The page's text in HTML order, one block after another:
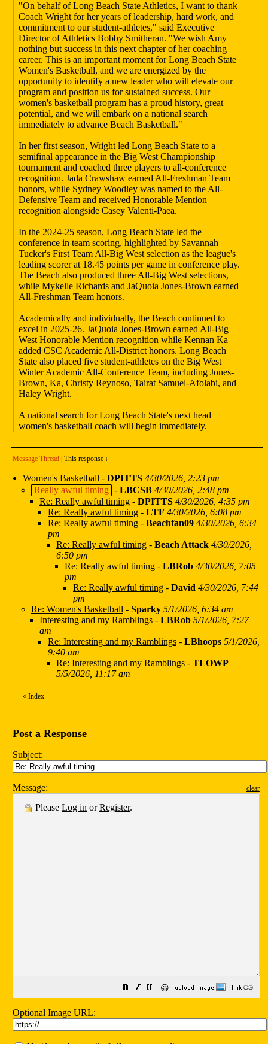
"On behalf of Long Beach State Athletics, I want to thank
Coach Wright for her years of leadership, hard work, and
commitment to our student-athletes," said Executive
Director of Athletics Bobby Smitheran. "We wish Amy
nothing but success in this next chapter of her coaching
career. This is an important moment for Long Beach State
Women's Basketball, and we are energized by the
opportunity to identify a new leader who will elevate our
program and position us for sustained success. Our
women's basketball program has a proud history, great
potential, and we will embark on a national search
immediately to advance Beach Basketball."
In her first season, Wright led Long Beach State to a
semifinal appearance in the Big West Championship
tournament and coached three players to all-conference
recognition. Jada Crawshaw earned All-Freshman Team
honors, while Sydney Woodley was named to the All-
Defensive Team and received Honorable Mention
recognition alongside Casey Valenti-Paea.
In the 2024-25 season, Long Beach State led the
conference in team scoring, highlighted by Savannah
Tucker's First Team All-Big West selection as the league's
leading scorer at 18.45 points per game in conference play.
The Beach also produced three All-Big West selections,
while Mykelle Richards and JaQuoia Jones-Brown earned
All-Freshman Team honors.
Academically and individually, the Beach continued to
excel in 2025-26. JaQuoia Jones-Brown earned All-Big
West Honorable Mention recognition while Kennan Ka
added CSC Academic All-District honors. Long Beach
State also placed five student-athletes on the Big West
Winter Academic All-Conference Team, including Jones-
Brown, Ka, Christy Reynoso, Tairat Samuel-Afolabi, and
Haley Wright.
A national search for Long Beach State's next head
women's basketball coach will begin immediately.
Message Thread This response ↓
Women's Basketball - DPITTS 4/30/2026, 2:23 pm
Really awful timing - LBCSB 4/30/2026, 2:48 pm
Re: Really awful timing - DPITTS 4/30/2026, 4:35 pm
Re: Really awful timing - LTF 4/30/2026, 6:08 pm
Re: Really awful timing - Beachfan09 4/30/2026, 6:34
pm
Re: Really awful timing - Beach Attack 4/30/2026,
6:50 pm
Re: Really awful timing - LBRob 4/30/2026, 7:05
pm
Re: Really awful timing - David 4/30/2026, 7:44
pm
Re: Women's Basketball - Sparky 5/1/2026, 6:34 am
Interesting and my Ramblings - LBRob 5/1/2026, 7:27
am
Re: Interesting and my Ramblings - LBhoops 5/1/2026,
9:40 am
Re: Interesting and my Ramblings - TLOWP
5/5/2026, 11:17 am
« Index
Post a Response
Subject:
Message: clear
Please Log in orRegister.
😀
Optional Image URL: